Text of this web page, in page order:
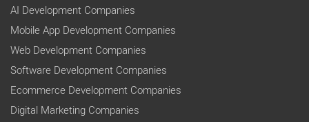
AI Development Companies
Mobile App Development Companies
Web Development Companies
Software Development Companies
Ecommerce Development Companies
Digital Marketing Companies